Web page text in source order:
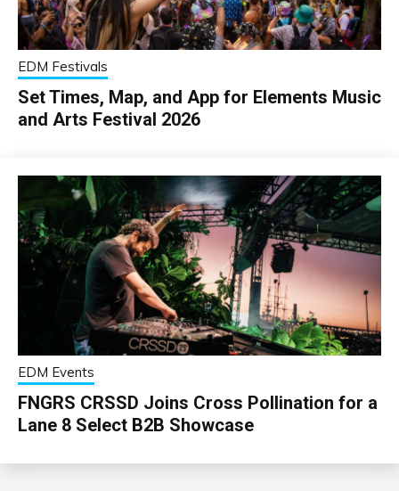
EDM Festivals
Set Times, Map, and App for Elements Music
and Arts Festival 2026
EDM Events
FNGRS CRSSD Joins Cross Pollination for a
Lane 8 Select B2B Showcase